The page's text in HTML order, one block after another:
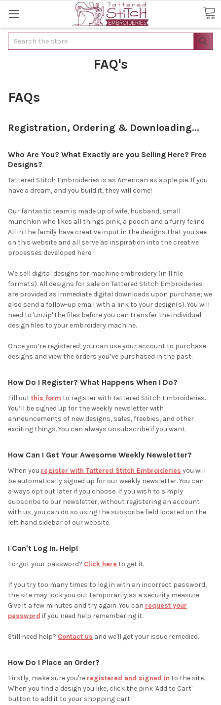
Search
FAQ's
FAQs
Registration, Ordering & Downloading...
Who Are You? What Exactly are you Selling Here? Free
Designs?
Tattered Stitch Embroideries is as American as apple pie. If you
have a dream, and you build it, they will come!
Our fantastic team is made up of wife, husband, small
munchkin who likes all things pink, a pooch and a furry feline.
All in the family have creative input in the designs that you see
on this website and all serve as inspiration into the creative
processes developed here.
We sell digital designs for machine embroidery (in 11 file
formats). All designs for sale on Tattered Stitch Embroideries
are provided as immediate digital downloads upon purchase; we
also send a follow-up email with a link to your design(s). You will
need to 'unzip' the files before you can transfer the individual
design files to your embroidery machine.
Once you’re registered, you can use your account to purchase
designs and view the orders you’ve purchased in the past.
How Do I Register? What Happens When I Do?
Fill outthis form to register with Tattered Stitch Embroideries.
You’ll be signed up for the weekly newsletter with
announcements of new designs, sales, freebies, and other
exciting things. You can always unsubscribe if you want.
How Can I Get Your Awesome Weekly Newsletter?
When you register with Tattered Stitch Embroideries you will
be automatically signed up for our weekly newsletter. You can
always opt out later if you choose. If you wish to simply
subscribe to our newsletter, without registering an account
with us, you can do so using the subscribe field located on the
left hand sidebar of our website.
I Can't Log In. Help!
Forgot your password? Click here to get it.
If you try too many times to log in with an incorrect password,
the site may lock you out temporarily as a security measure.
Give it a few minutes and try again. You can request your
password if you need help remembering it.
Still need help? Contact us and we'll get your issue remedied.
How Do I Place an Order?
Firstly, make sure you're registered and signed in to the site.
When you find a design you like, click the pink 'Add to Cart'
button to add it to your shopping cart.